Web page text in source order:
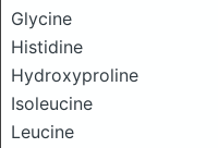
Glycine
Histidine
Hydroxyproline
Isoleucine
Leucine